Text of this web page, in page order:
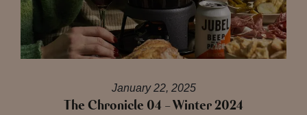
January 22, 2025
The Chronicle 04 – Winter 2024